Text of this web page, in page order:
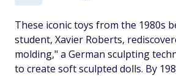
These iconic toys from the 1980s
student, Xavier Roberts,
molding," a German sculpting
to create soft sculpted dolls. By